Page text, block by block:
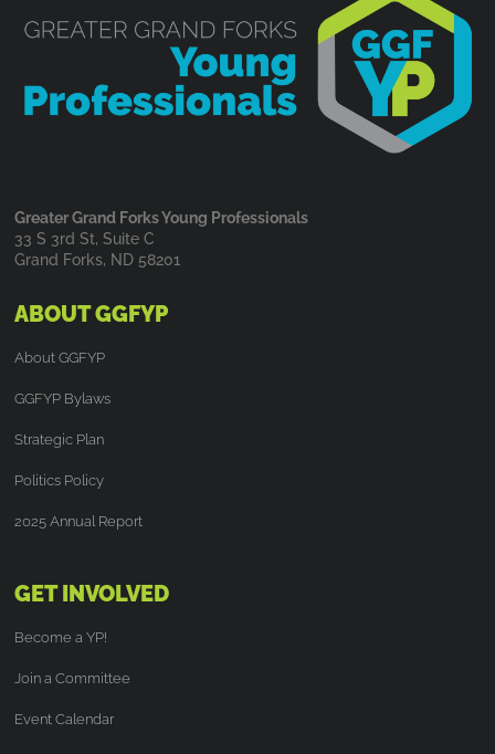
Greater Grand Forks Young Professionals
33 S 3rd St, Suite C
Grand Forks, ND 58201
ABOUT GGFYP
About GGFYP
GGFYP Bylaws
Strategic Plan
Politics Policy
2025 Annual Report
GET INVOLVED
Become a YP!
Join a Committee
Event Calendar